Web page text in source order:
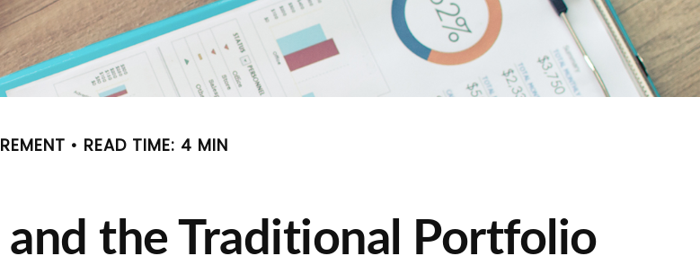
READ TIME: 4 MIN
the Traditional Portfolio